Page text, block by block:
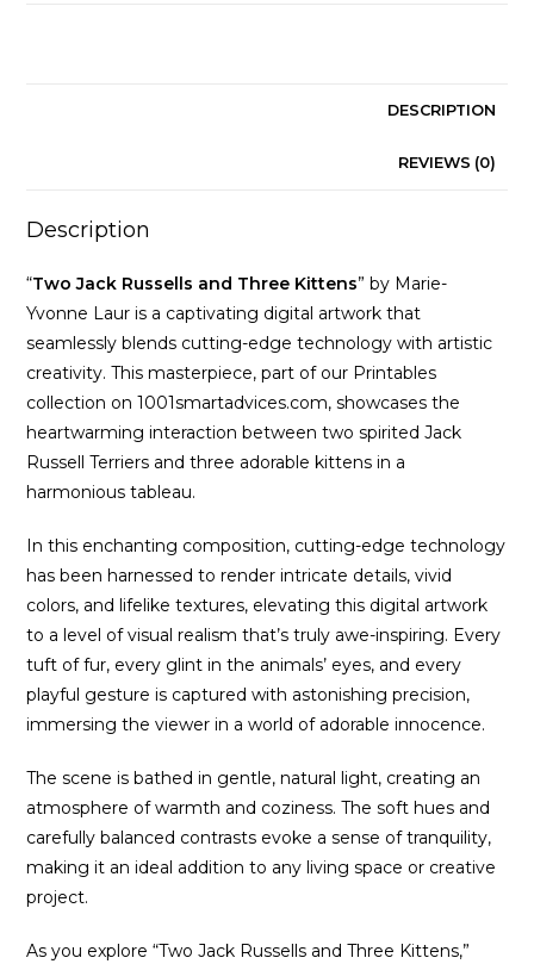
DESCRIPTION
REVIEWS (0)
Description
“Two Jack Russells and Three Kittens” by Marie-
Yvonne Laur is a captivating digital artwork that
seamlessly blends cutting-edge technology with artistic
creativity. This masterpiece, part of our Printables
collection on 1001smartadvices.com, showcases the
heartwarming interaction between two spirited Jack
Russell Terriers and three adorable kittens in a
harmonious tableau.
In this enchanting composition, cutting-edge technology
has been harnessed to render intricate details, vivid
colors, and lifelike textures, elevating this digital artwork
to a level of visual realism that’s truly awe-inspiring. Every
tuft of fur, every glint in the animals’ eyes, and every
playful gesture is captured with astonishing precision,
immersing the viewer in a world of adorable innocence.
The scene is bathed in gentle, natural light, creating an
atmosphere of warmth and coziness. The soft hues and
carefully balanced contrasts evoke a sense of tranquility,
making it an ideal addition to any living space or creative
project.
As you explore “Two Jack Russells and Three Kittens,”